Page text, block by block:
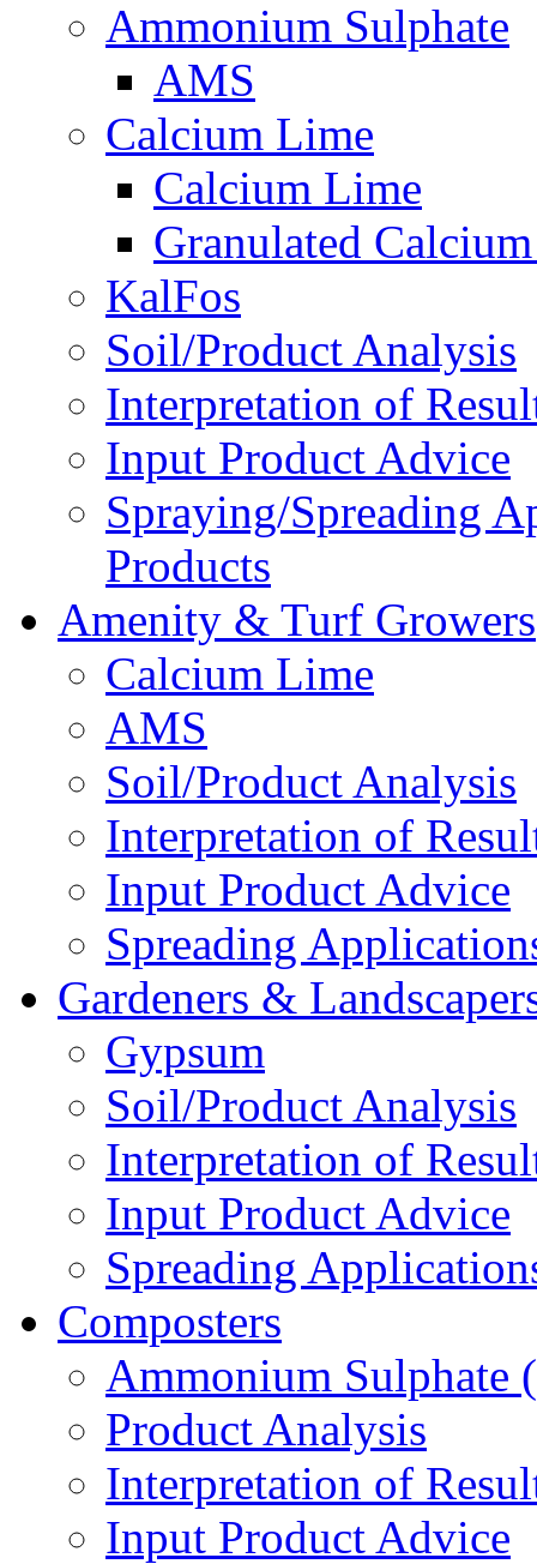
Ammonium Sulphate
AMS
Calcium Lime
Calcium Lime
Granulated
KalFos
Soil/Product Analysis
Interpretation of
Input Product Advice
Spraying/Spreading
Products
Amenity & Turf Growers
Calcium Lime
AMS
Soil/Product Analysis
Interpretation of
Input Product Advice
Spreading
Gardeners &
Gypsum
Soil/Product Analysis
Interpretation of
Input Product Advice
Spreading
Composters
Ammonium Sulphate
Product Analysis
Interpretation of
Input Product Advice